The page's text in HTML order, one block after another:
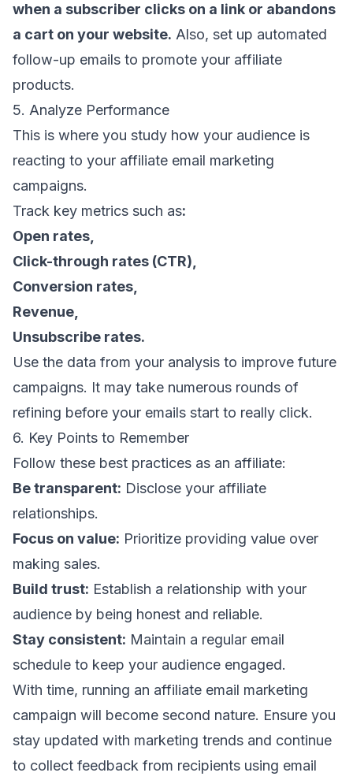
when a subscriber clicks on a link or abandons
a cart on your website. Also, set up automated
follow-up emails to promote your affiliate
products.
5. Analyze Performance
This is where you study how your audience is
reacting to your affiliate email marketing
campaigns.
Track key metrics such as:
Open rates
Click-through rates (CTR),
Conversion rates
Revenue
Unsubscribe rates.
Use the data from your analysis to improve future
campaigns. It may take numerous rounds of
refining before your emails start to really click.
6. Key Points to Remember
Follow these best practices as an affiliate:
Be transparent: Disclose your affiliate
relationships.
Focus on value: Prioritize providing value over
making sales.
Build trust: Establish a relationship with your
audience by being honest and reliable.
Stay consistent: Maintain a regular email
schedule to keep your audience engaged.
With time, running an affiliate email marketing
campaign will become second nature. Ensure you
stay updated with marketing trends and continue
to collect feedback from recipients using email